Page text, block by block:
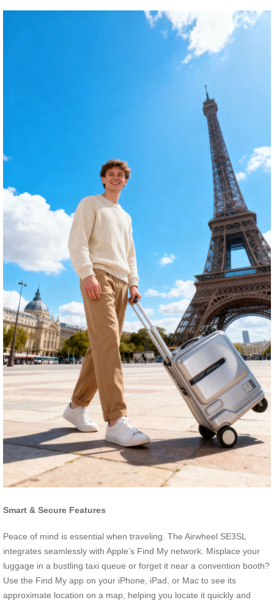
Smart & Secure Features
Peace of mind is essential when traveling. The Airwheel SE3SL
integrates seamlessly with Apple’s Find My network. Misplace your
luggage in a bustling taxi queue or forget it near a convention booth?
Use the Find My app on your iPhone, iPad, or Mac to see its
approximate location on a map, helping you locate it quickly and